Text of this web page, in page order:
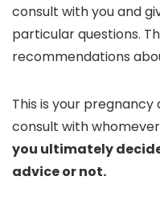
consult with you and
particular questions.
recommendations
This is your
consult with
you ultimately
advice or not.